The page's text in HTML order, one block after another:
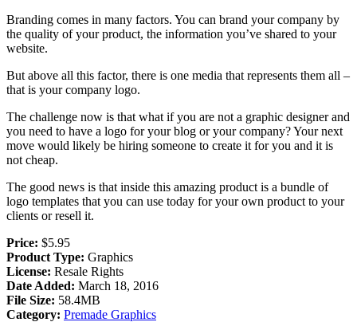
Branding comes in many factors. You can brand your company by
the quality of your product, the information you’ve shared to your
website.
But above all this factor, there is one media that represents them all –
that is your company logo.
The challenge now is that what if you are not a graphic designer and
you need to have a logo for your blog or your company? Your next
move would likely be hiring someone to create it for you and it is
not cheap.
The good news is that inside this amazing product is a bundle of
logo templates that you can use today for your own product to your
clients or resell it.
Price: $5.95
Product Type: Graphics
License: Resale Rights
Date Added: March 18, 2016
File Size: 58.4MB
Category: Premade Graphics